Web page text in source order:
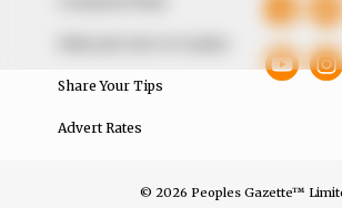
Share Your Tips
Advert Rates
© 2026 Peoples Gazette™